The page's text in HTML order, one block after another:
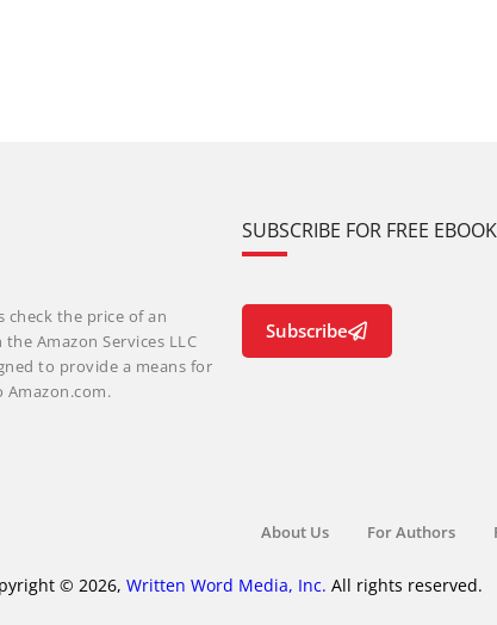
check the price of an
Amazon Services LLC
to provide a means for
SUBSCRIBE FOR FREE
Subscribe
About Us For Authors
© 2026, Written Word Media, Inc. All rights reserved.